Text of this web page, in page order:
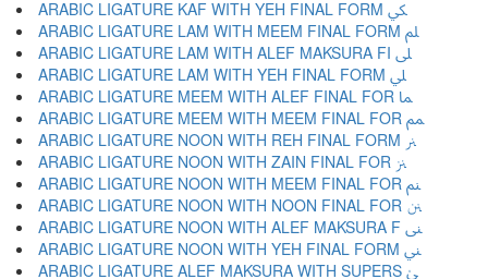
ARABIC LIGATURE KAF WITH YEH FINAL FORM ﲄ
ARABIC LIGATURE LAM WITH MEEM FINAL FORM ﲅ
ARABIC LIGATURE LAM WITH ALEF MAKSURA FI ﲆ
ARABIC LIGATURE LAM WITH YEH FINAL FORM ﲇ
ARABIC LIGATURE MEEM WITH ALEF FINAL FOR ﲈ
ARABIC LIGATURE MEEM WITH MEEM FINAL FOR ﲉ
ARABIC LIGATURE NOON WITH REH FINAL FORM ﲊ
ARABIC LIGATURE NOON WITH ZAIN FINAL FOR ﲋ
ARABIC LIGATURE NOON WITH MEEM FINAL FOR ﲌ
ARABIC LIGATURE NOON WITH NOON FINAL FOR ﲍ
ARABIC LIGATURE NOON WITH ALEF MAKSURA F ﲎ
ARABIC LIGATURE NOON WITH YEH FINAL FORM ﲏ
ARABIC LIGATURE ALEF MAKSURA WITH SUPERS ﲐ